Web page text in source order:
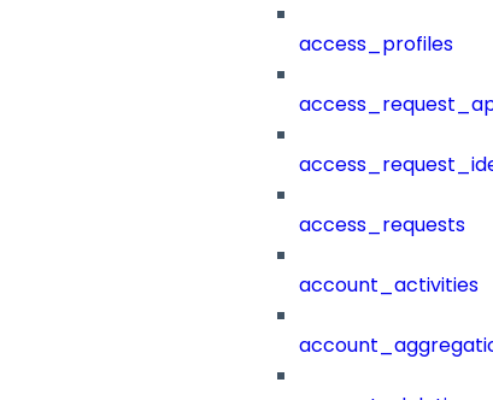
access_profiles
access_requests
account_activities